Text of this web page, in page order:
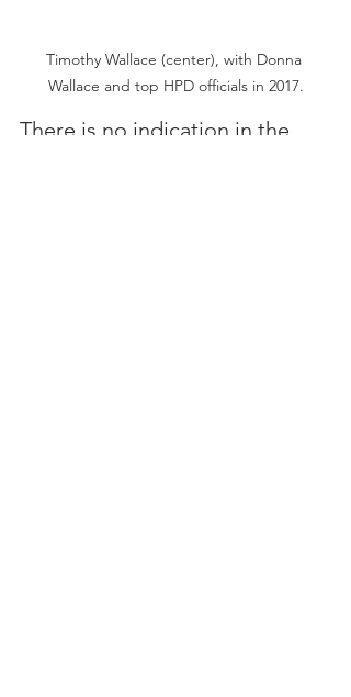
Timothy Wallace (center), with Donna
Wallace and top HPD officials in 2017.
There is no indication in the